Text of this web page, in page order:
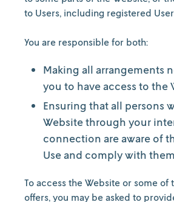
to Users, including registered
You are responsible for both:
Making all arrangements
you to have access to the
Ensuring that all persons
Website through your
connection are aware of
Use and comply with
To access the Website or some of
offers, you may be asked to